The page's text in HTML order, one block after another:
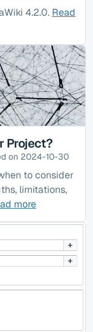
4.2.0. Read
Project?
on 2024-10-30
to consider
limitations,
more